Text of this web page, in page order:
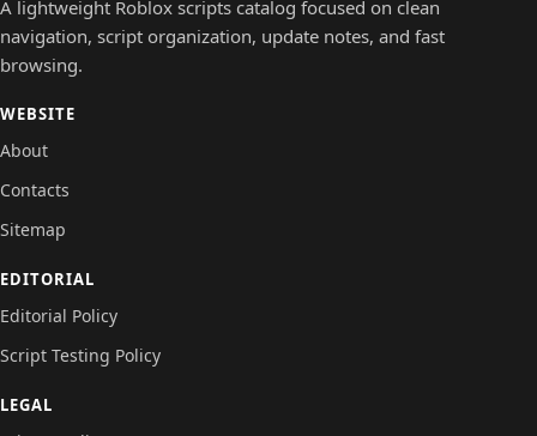
A lightweight Roblox scripts catalog focused on clean
navigation, script organization, update notes, and fast
browsing.
WEBSITE
About
Contacts
Sitemap
EDITORIAL
Editorial Policy
Script Testing Policy
LEGAL